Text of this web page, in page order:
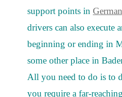
support points in
drivers can also execute
beginning or ending in
some other place in
All you need to do is to
you require a far-